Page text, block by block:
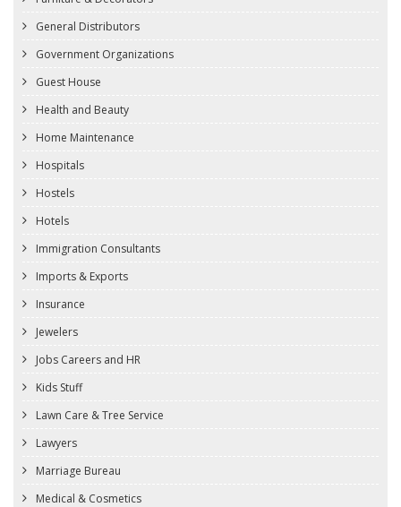
General Distributors
Government Organizations
Guest House
Health and Beauty
Home Maintenance
Hospitals
Hostels
Hotels
Immigration Consultants
Imports & Exports
Insurance
Jewelers
Jobs Careers and HR
Kids Stuff
Lawn Care & Tree Service
Lawyers
Marriage Bureau
Medical & Cosmetics